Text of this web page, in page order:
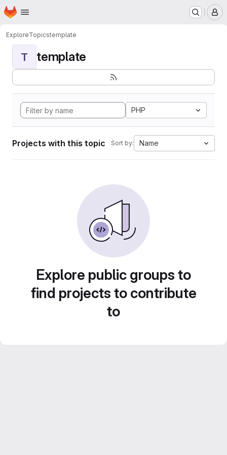
Skip to main content
Homepage
ExploreTopicstemplate
T template
PHP
Projects with this topic Sort by: Name
Explore public groups to
find projects to contribute
to